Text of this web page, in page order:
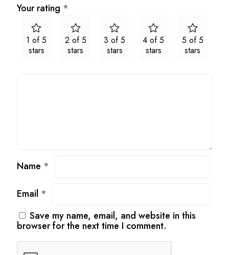
Your rating *
1 of 5
stars
2 of 5
stars
3 of 5
stars
4 of 5
stars
5 of 5
stars
Name *
Email *
Save my name, email, and website in this
browser for the next time I comment.